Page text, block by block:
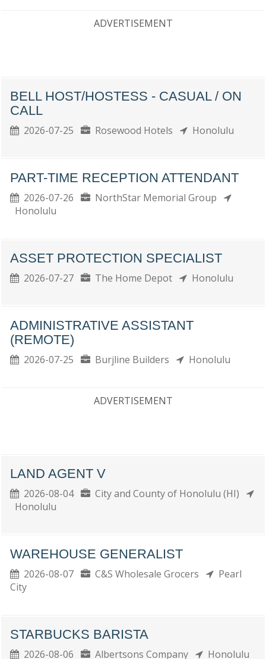
ADVERTISEMENT
BELL HOST/HOSTESS - CASUAL / ON
CALL
2026-07-25 Rosewood Hotels Honolulu
PART-TIME RECEPTION ATTENDANT
2026-07-26
NorthStar Memorial Group
Honolulu
ASSET PROTECTION SPECIALIST
2026-07-27 The Home Depot Honolulu
ADMINISTRATIVE ASSISTANT
(REMOTE)
2026-07-25 Burjline Builders Honolulu
ADVERTISEMENT
LAND AGENT V
2026-08-04
City and County of Honolulu (HI)
Honolulu
WAREHOUSE GENERALIST
2026-08-07 C&S Wholesale Grocers
Pearl
City
STARBUCKS BARISTA
2026-08-06 Albertsons Company Honolulu